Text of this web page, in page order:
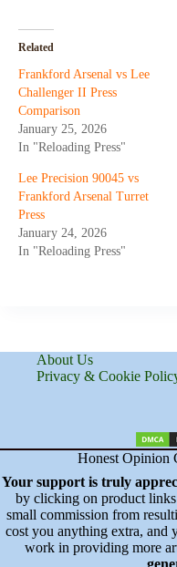
Related
Frankford Arsenal vs Lee
Challenger II Press
Comparison
January 25, 2026
In "Reloading Press"
Lee Precision 90045 vs
Frankford Arsenal Turret
Press
January 24, 2026
In "Reloading Press"
About Us
Privacy & Cookie
Honest Opinion
Your support is truly
by clicking on product
small commission from
cost you anything extra, and
work in providing more